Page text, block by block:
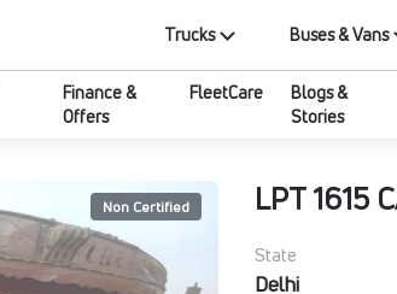
Trucks Buses & Vans
Finance &
Offers
FleetCare
Blogs &
Stories
Non Certified LPT 1615
State
Delhi